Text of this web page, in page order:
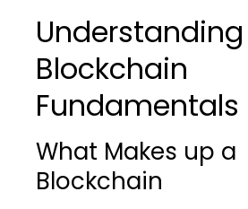
Understanding
Blockchain
Fundamentals
What Makes up a
Blockchain